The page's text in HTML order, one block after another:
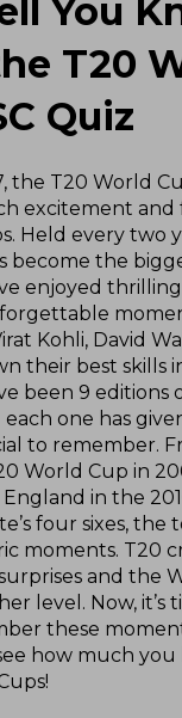
You
T20
Quiz
the T20 World
excitement and
Held every two
become the
enjoyed
Kohli, David
their best skills
been 9 editions
one has
to remember.
World Cup in
in the
four sixes,
moments. T20
and the
level. Now, it’s
these
how much